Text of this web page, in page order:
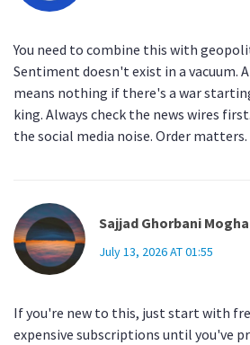
You need to combine this with
Sentiment doesn't exist in a vacuum.
means nothing if there's a war
king. Always check the news wires
the social media noise. Order matters.
Sajjad Ghorbani
July 13, 2026 AT 01:55
If you're new to this, just start with
expensive subscriptions until you've